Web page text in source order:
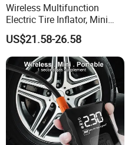
Wireless Multifunction
Electric Tire Inflator, Mini
Portable Air Pump with LED
Display for Car Tires
US$21.58-26.58